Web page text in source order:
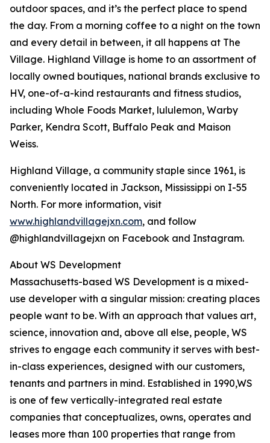
outdoor spaces, and it’s the perfect place to spend
the day. From a morning coffee to a night on the town
and every detail in between, it all happens at The
Village. Highland Village is home to an assortment of
locally owned boutiques, national brands exclusive to
HV, one-of-a-kind restaurants and fitness studios,
including Whole Foods Market, lululemon, Warby
Parker, Kendra Scott, Buffalo Peak and Maison
Weiss.
Highland Village, a community staple since 1961, is
conveniently located in Jackson, Mississippi on I-55
North. For more information, visit
www.highlandvillagejxn.com, and follow
@highlandvillagejxn on Facebook and Instagram.
About WS Development
Massachusetts-based WS Development is a mixed-
use developer with a singular mission: creating places
people want to be. With an approach that values art,
science, innovation and, above all else, people, WS
strives to engage each community it serves with best-
in-class experiences, designed with our customers,
tenants and partners in mind. Established in 1990,WS
is one of few vertically-integrated real estate
companies that conceptualizes, owns, operates and
leases more than 100 properties that range from